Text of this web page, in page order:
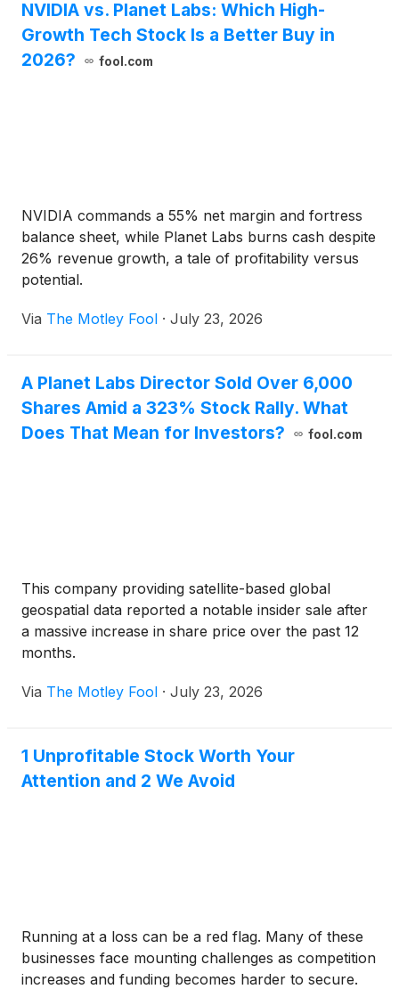
NVIDIA vs. Planet Labs: Which High-
Growth Tech Stock Is a Better Buy in
2026?
fool.com
NVIDIA commands a 55% net margin and fortress
balance sheet, while Planet Labs burns cash despite
26% revenue growth, a tale of profitability versus
potential.
Via The Motley Fool · July 23, 2026
A Planet Labs Director Sold Over 6,000
Shares Amid a 323% Stock Rally. What
Does That Mean for Investors?
fool.com
This company providing satellite-based global
geospatial data reported a notable insider sale after
a massive increase in share price over the past 12
months.
Via The Motley Fool · July 23, 2026
1 Unprofitable Stock Worth Your
Attention and 2 We Avoid
Running at a loss can be a red flag. Many of these
businesses face mounting challenges as competition
increases and funding becomes harder to secure.